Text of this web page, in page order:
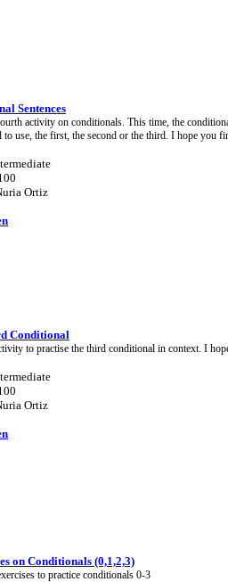
Sentences
activity on conditionals. This time, the
to use, the first, the second or the third. I hope you
Ortiz
Conditional
to practise the third conditional in context. I
Ortiz
on Conditionals (0,1,2,3)
to practice conditionals 0-3